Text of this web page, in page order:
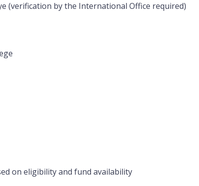
(verification by the International Office required)
on eligibility and fund availability